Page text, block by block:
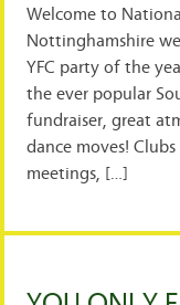
Welcome to
Nottinghamshire
YFC party of the
the ever popular
fundraiser, great
dance moves!
meetings, […]